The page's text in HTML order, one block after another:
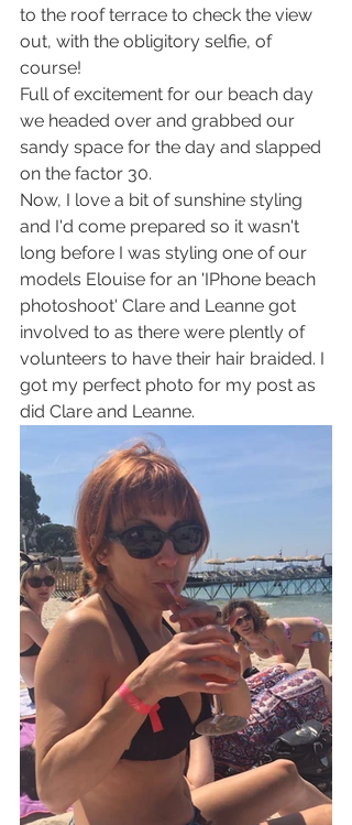
to the roof terrace to check the view
out, with the obligitory selfie, of
course!
Full of excitement for our beach day
we headed over and grabbed our
sandy space for the day and slapped
on the factor 30.
Now, I love a bit of sunshine styling
and I'd come prepared so it wasn't
long before I was styling one of our
models Elouise for an 'IPhone beach
photoshoot' Clare and Leanne got
involved to as there were plently of
volunteers to have their hair braided. I
got my perfect photo for my post as
did Clare and Leanne.